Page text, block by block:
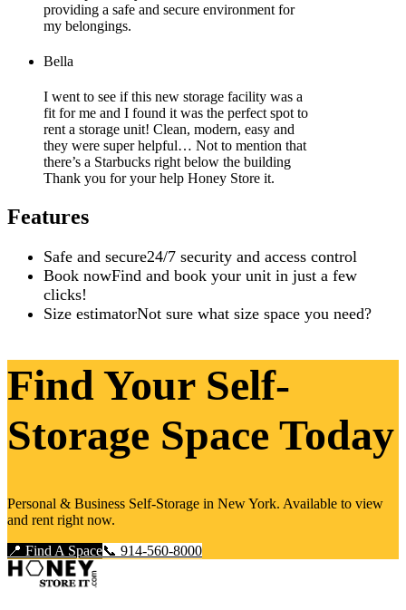
providing a safe and secure environment for
my belongings.
Bella
I went to see if this new storage facility was a
fit for me and I found it was the perfect spot to
rent a storage unit! Clean, modern, easy and
they were super helpful… Not to mention that
there’s a Starbucks right below the building
Thank you for your help Honey Store it.
Features
Safe and secure24/7 security and access control
Book nowFind and book your unit in just a few
clicks!
Size estimatorNot sure what size space you need?
Find Your Self-
Storage Space Today
Personal & Business Self-Storage in New York. Available to view
and rent right now.
📍 Find A Space📞 914-560-8000